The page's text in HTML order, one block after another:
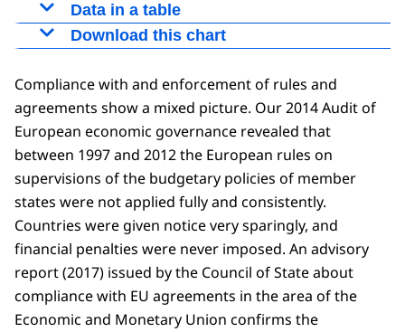
Hungary
73,5
Slovenia
67
Germany
62,5
Slovakia
59,3
Croatia
57,6
Poland
55,3
Romania
54,8
Latvia
46,8
Czechia
43,6
Netherlands 43,3
Ireland
40,9
Data in a table
Year
2025
Italy
-3,4
Malta
-3,7
Finland -4,4
Belgium -4,5
Austria -4,7
Hungary -4,9
Slovakia-5,3
France
-5,8
Poland
-6,6
Romania-9,3
Download this chart
Download as CSV file
Compliance with and enforcement of rules and
agreements show a mixed picture. Our 2014 Audit of
European economic governance revealed that
between 1997 and 2012 the European rules on
supervisions of the budgetary policies of member
states were not applied fully and consistently.
Countries were given notice very sparingly, and
financial penalties were never imposed. An advisory
report (2017) issued by the Council of State about
compliance with EU agreements in the area of the
Economic and Monetary Union confirms the